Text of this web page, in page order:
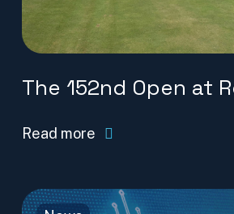
The 152nd Open at
Read more